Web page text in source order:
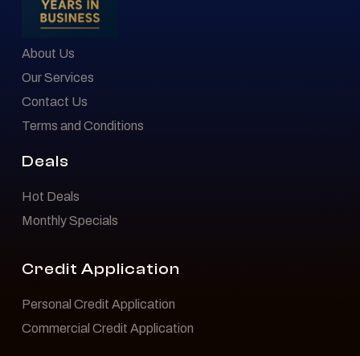
About Us
Our Services
Contact Us
Terms and Conditions
Deals
Hot Deals
Monthly Specials
Credit Application
Personal Credit Application
Commercial Credit Application